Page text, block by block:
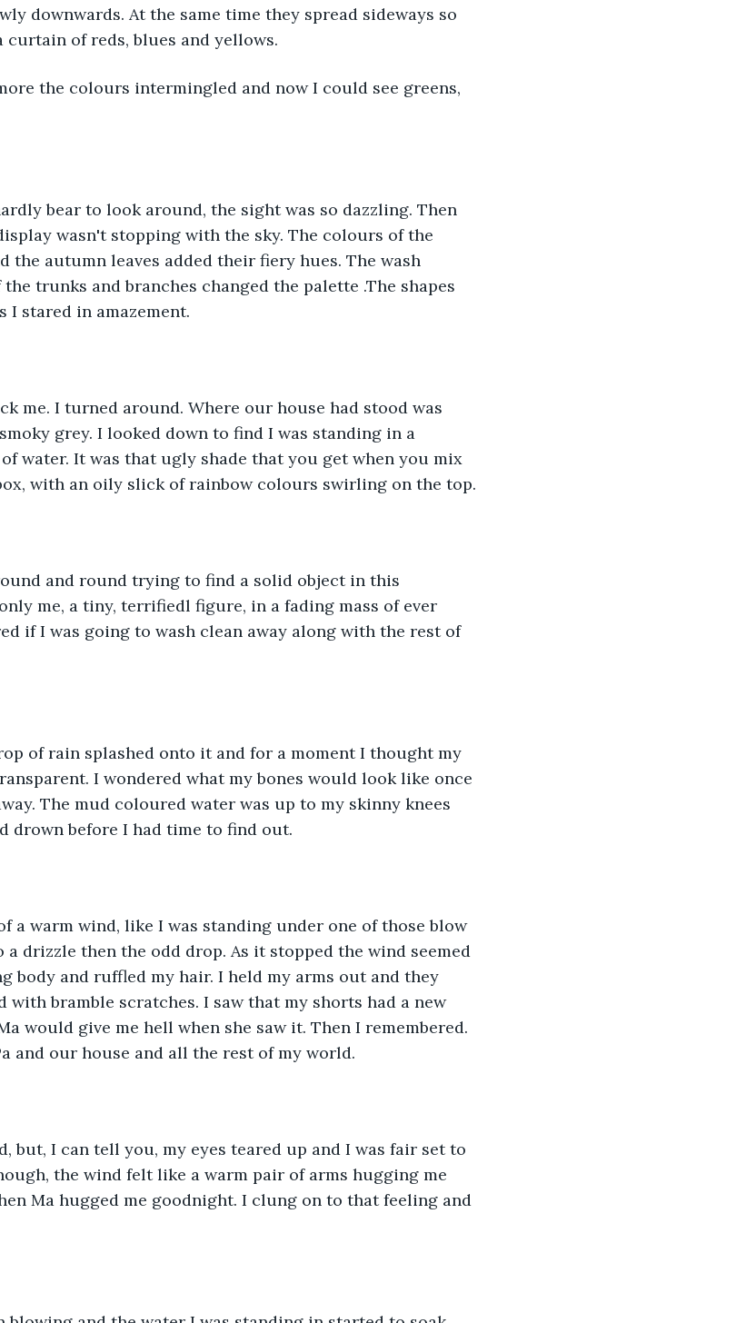
downwards. At the same time they spread sideways so
of reds, blues and yellows.
the colours intermingled and now I could see greens,
bear to look around, the sight was so dazzling. Then
wasn't stopping with the sky. The colours of the
autumn leaves added their fiery hues. The wash
trunks and branches changed the palette .The shapes
I stared in amazement.
me. I turned around. Where our house had stood was
grey. I looked down to find I was standing in a
water. It was that ugly shade that you get when you mix
with an oily slick of rainbow colours swirling on the top.
and round trying to find a solid object in this
me, a tiny, terrifiedl figure, in a fading mass of ever
if I was going to wash clean away along with the rest of
of rain splashed onto it and for a moment I thought my
I wondered what my bones would look like once
The mud coloured water was up to my skinny knees
drown before I had time to find out.
a warm wind, like I was standing under one of those blow
a drizzle then the odd drop. As it stopped the wind seemed
body and ruffled my hair. I held my arms out and they
with bramble scratches. I saw that my shorts had a new
would give me hell when she saw it. Then I remembered.
and our house and all the rest of my world.
but, I can tell you, my eyes teared up and I was fair set to
the wind felt like a warm pair of arms hugging me
Ma hugged me goodnight. I clung on to that feeling and